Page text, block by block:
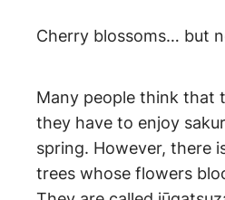
Cherry blossoms… but
Many people think that
they have to enjoy
spring. However, there
trees whose flowers